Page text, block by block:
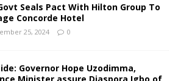
Seals Pact With Hilton Group To
Concorde Hotel
25, 2024 0
Governor Hope Uzodimma,